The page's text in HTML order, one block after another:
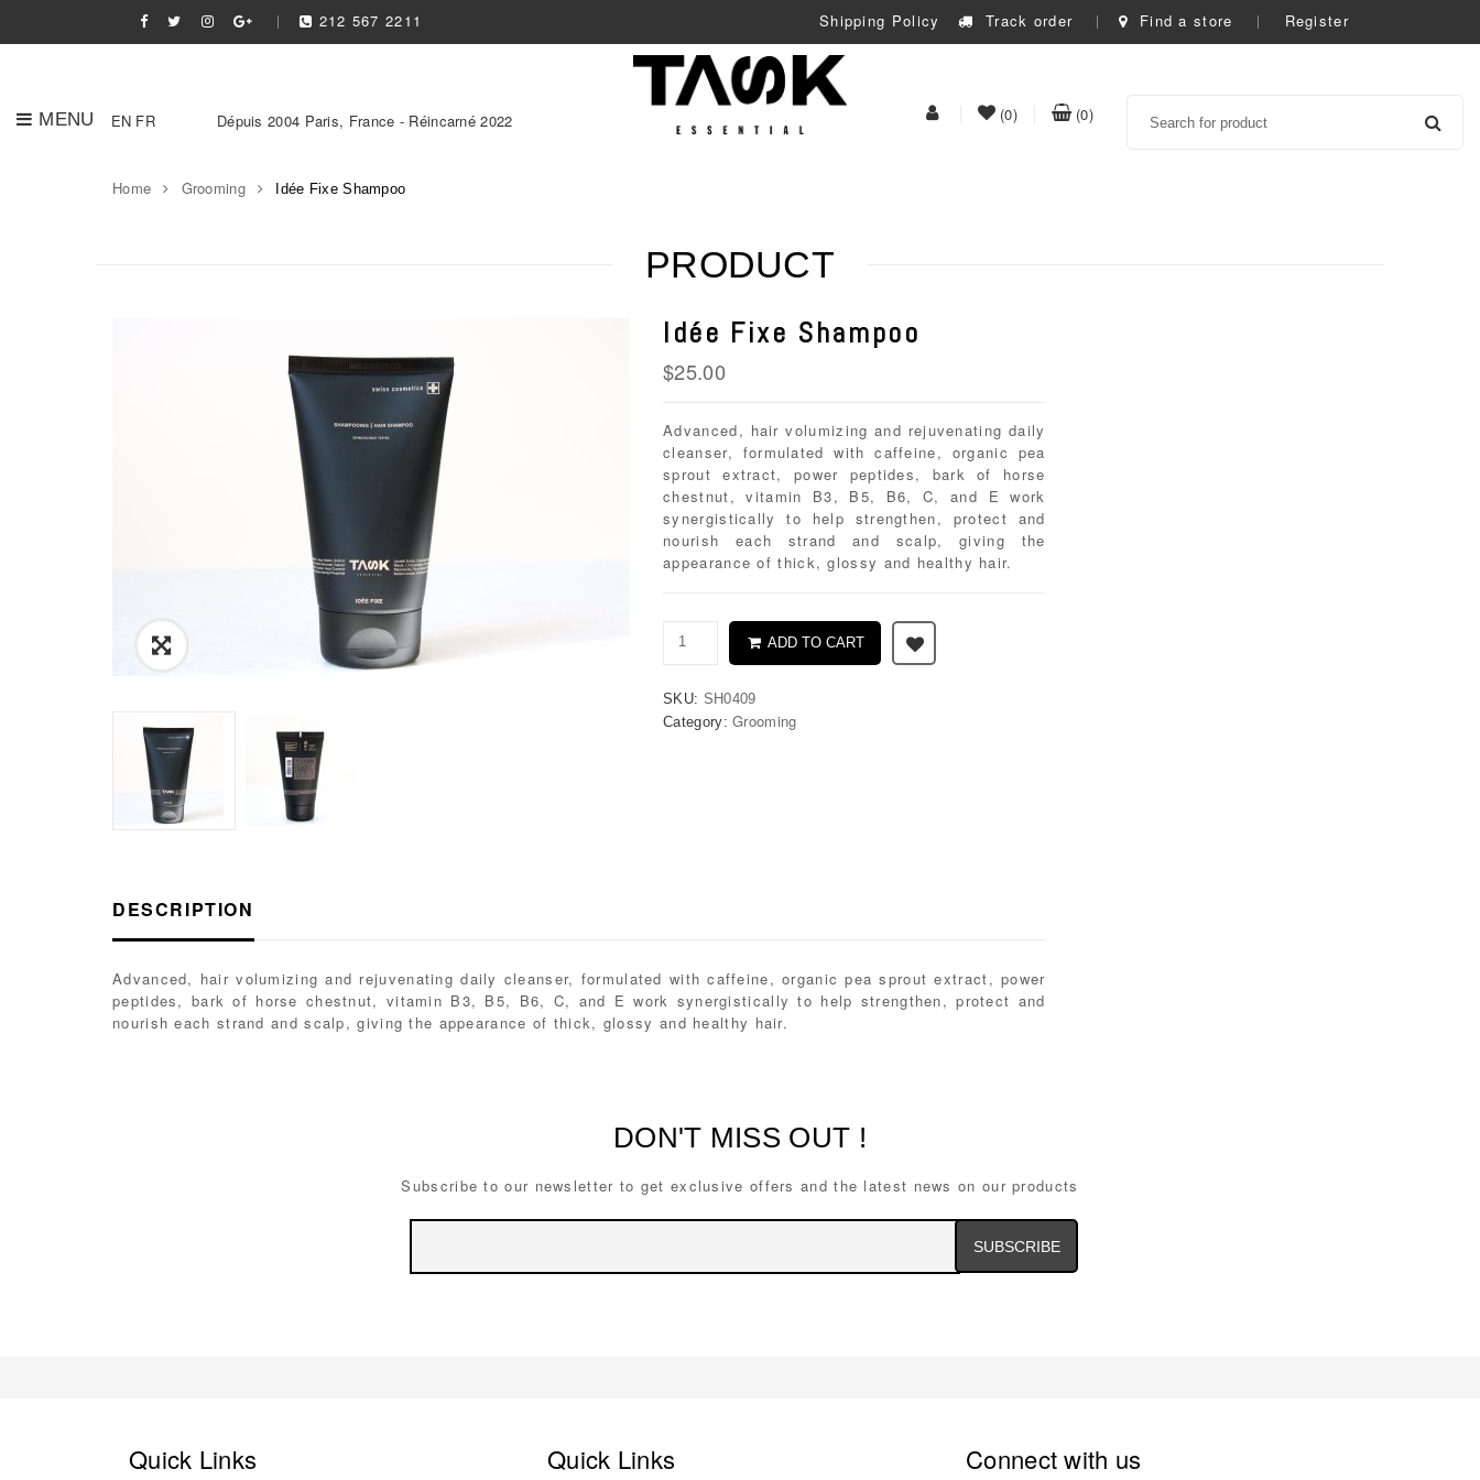
212 567 2211 Shipping Policy Track order Find a store Register
MENU EN FR Dépuis 2004 Paris, France - Réincarné 2022 (0)item(s)
(0)item(s)
Home Grooming Idée Fixe Shampoo
PRODUCT
Link
Idée Fixe Shampoo
$25.00
Advanced, hair volumizing and rejuvenating daily
cleanser, formulated with caffeine, organic pea
sprout extract, power peptides, bark of horse
chestnut, vitamin B3, B5, B6, C, and E work
synergistically to help strengthen, protect and
nourish each strand and scalp, giving the
appearance of thick, glossy and healthy hair.
ADD TO CART
SKU: SH0409
Category:Grooming
DESCRIPTION
Advanced, hair volumizing and rejuvenating daily cleanser, formulated with caffeine, organic pea sprout extract, power
peptides, bark of horse chestnut, vitamin B3, B5, B6, C, and E work synergistically to help strengthen, protect and
nourish each strand and scalp, giving the appearance of thick, glossy and healthy hair.
DON'T MISS OUT !
Subscribe to our newsletter to get exclusive offers and the latest news on our products
Address
Quick Links Quick Links Connect with us